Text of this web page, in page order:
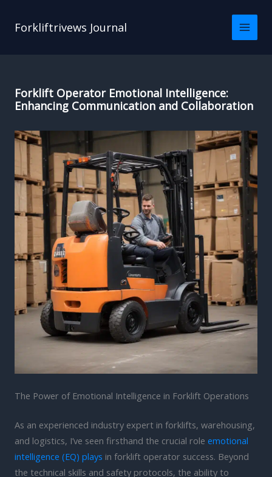
Forkliftrivews Journal
Forklift Operator Emotional Intelligence:
Enhancing Communication and Collaboration
The Power of Emotional Intelligence in Forklift Operations
As an experienced industry expert in forklifts, warehousing,
and logistics, I’ve seen firsthand the crucial role emotional
intelligence (EQ) plays in forklift operator success. Beyond
the technical skills and safety protocols, the ability to